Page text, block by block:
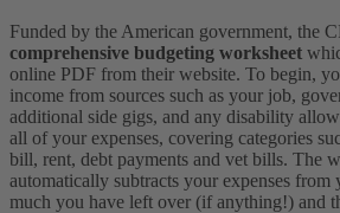
Funded by the American government, the
comprehensive budgeting worksheet
online PDF from their website. To begin,
income from sources such as your job,
additional side gigs, and any disability
all of your expenses, covering categories
bill, rent, debt payments and vet bills. The
automatically subtracts your expenses from
much you have left over (if anything!) and